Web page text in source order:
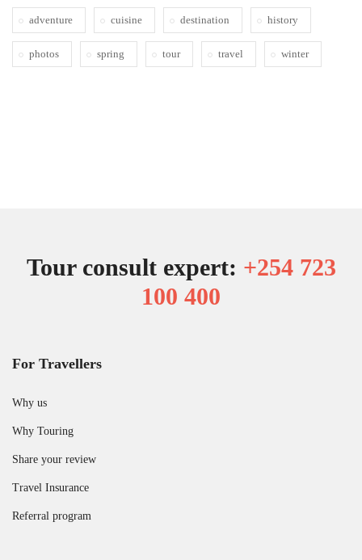
adventure cuisine destination history
photos spring tour travel winter
Tour consult expert: +254 723
100 400
For Travellers
Why us
Why Touring
Share your review
Travel Insurance
Referral program